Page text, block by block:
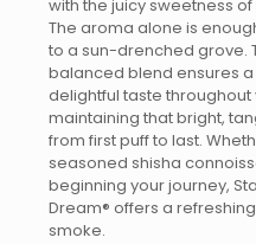
with the juicy sweetness
The aroma alone is
to a sun-drenched grove.
balanced blend ensures
delightful taste throughout
maintaining that bright,
from first puff to last.
seasoned shisha
beginning your journey,
Dream® offers a
smoke.